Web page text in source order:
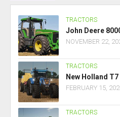
TRACTORS
John Deere
NOVEMBER 22,
TRACTORS
New Holland T7
FEBRUARY 15,
TRACTORS